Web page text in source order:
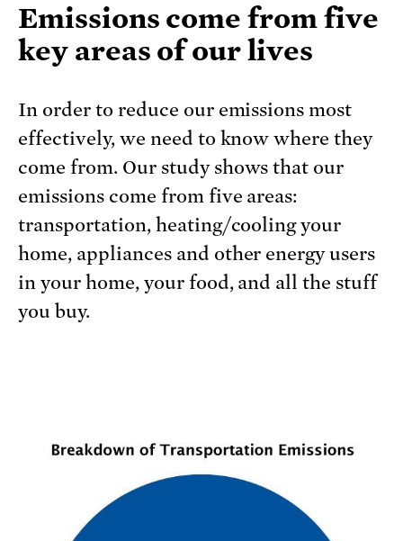
Emissions come from five
key areas of our lives
In order to reduce our emissions most
effectively, we need to know where they
come from. Our study shows that our
emissions come from five areas:
transportation, heating/cooling your
home, appliances and other energy users
in your home, your food, and all the stuff
you buy.